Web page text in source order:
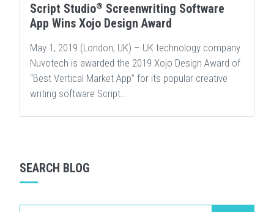
Script Studio® Screenwriting Software
App Wins Xojo Design Award
May 1, 2019 (London, UK) – UK technology company
Nuvotech is awarded the 2019 Xojo Design Award of
“Best Vertical Market App” for its popular creative
writing software Script…
SEARCH BLOG